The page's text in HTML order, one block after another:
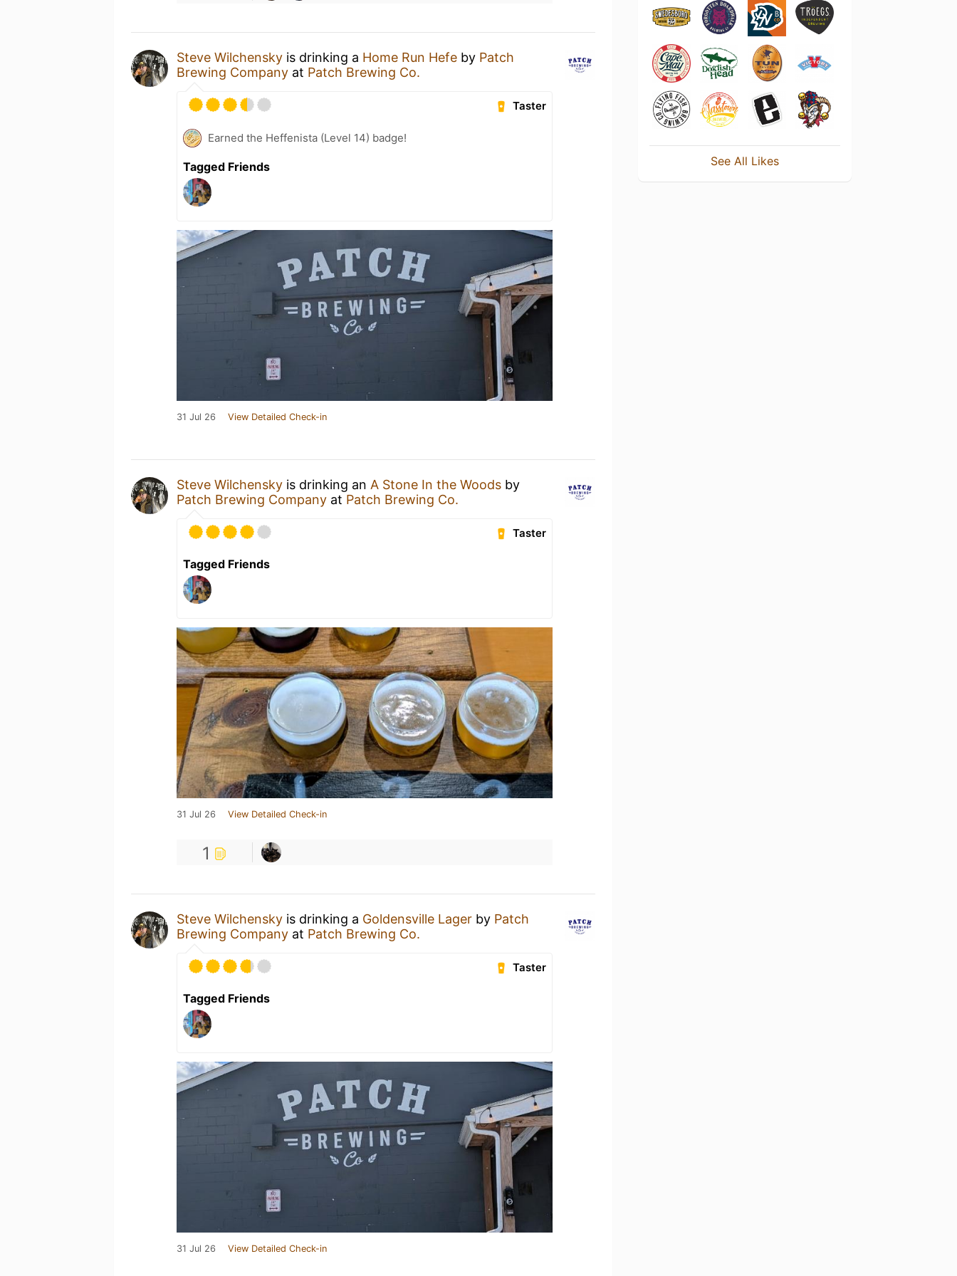
Steve Wilchensky is drinking a Home Run Hefe by Patch
Brewing Company at Patch Brewing Co.
Taster
Earned the Heffenista (Level 14) badge!
Tagged Friends
31 Jul 26 View Detailed Check-in
Steve Wilchensky is drinking an A Stone In the Woods by
Patch Brewing Company at Patch Brewing Co.
Taster
Tagged Friends
31 Jul 26 View Detailed Check-in
1
Steve Wilchensky is drinking a Goldensville Lager by Patch
Brewing Company at Patch Brewing Co.
Taster
Tagged Friends
31 Jul 26 View Detailed Check-in
See All Likes